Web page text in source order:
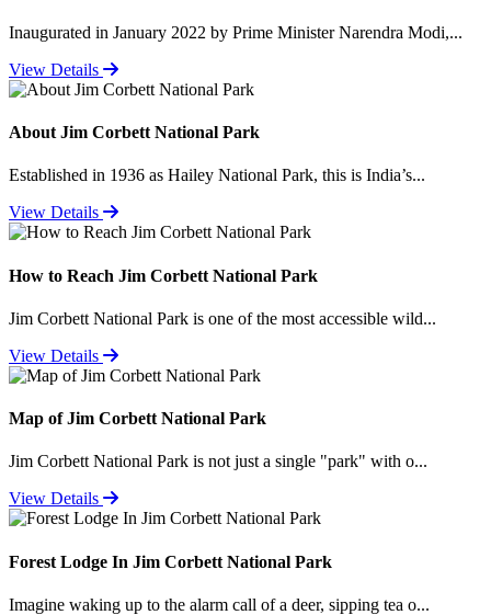
Inaugurated in January 2022 by Prime Minister Narendra Modi,...
View Details
About Jim Corbett National Park
Established in 1936 as Hailey National Park, this is India’s...
View Details
How to Reach Jim Corbett National Park
Jim Corbett National Park is one of the most accessible wild...
View Details
Map of Jim Corbett National Park
Jim Corbett National Park is not just a single "park" with o...
View Details
Forest Lodge In Jim Corbett National Park
Imagine waking up to the alarm call of a deer, sipping tea o...